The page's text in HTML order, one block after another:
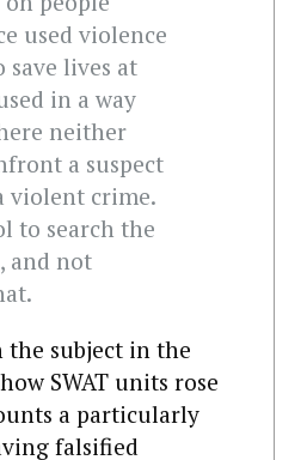
used violence
lives at
in a way
neither
a suspect
violent crime.
to search the
and not
the subject in the
SWAT units rose
a particularly
falsified